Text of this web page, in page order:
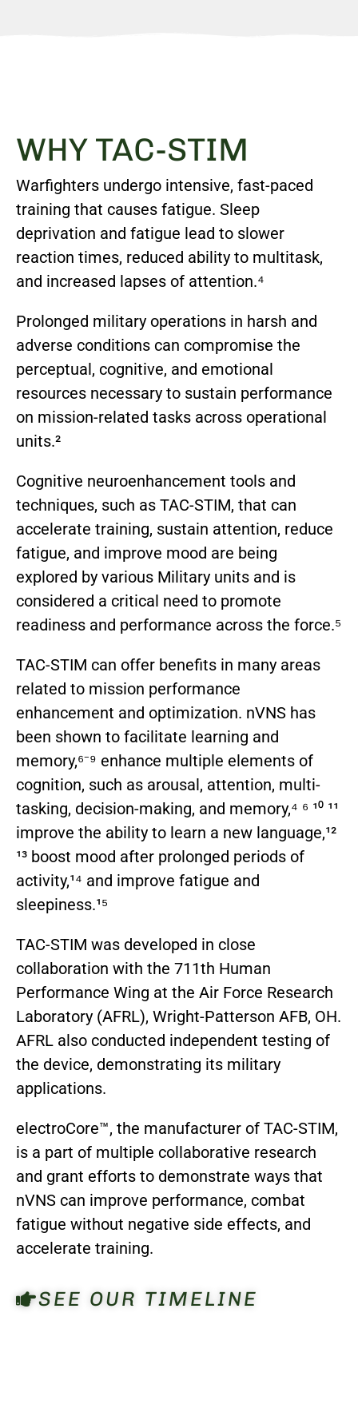
WHY TAC-STIM
Warfighters undergo intensive, fast-paced
training that causes fatigue. Sleep
deprivation and fatigue lead to slower
reaction times, reduced ability to multitask,
and increased lapses of attention.⁴
Prolonged military operations in harsh and
adverse conditions can compromise the
perceptual, cognitive, and emotional
resources necessary to sustain performance
on mission-related tasks across operational
units.²
Cognitive neuroenhancement tools and
techniques, such as TAC-STIM, that can
accelerate training, sustain attention, reduce
fatigue, and improve mood are being
explored by various Military units and is
considered a critical need to promote
readiness and performance across the force.⁵
TAC-STIM can offer benefits in many areas
related to mission performance
enhancement and optimization. nVNS has
been shown to facilitate learning and
memory,⁶⁻⁹ enhance multiple elements of
cognition, such as arousal, attention, multi-
tasking, decision-making, and memory,⁴ ⁶ ¹⁰ ¹¹
improve the ability to learn a new language,¹²
¹³ boost mood after prolonged periods of
activity,¹⁴ and improve fatigue and
sleepiness.¹⁵
TAC-STIM was developed in close
collaboration with the 711th Human
Performance Wing at the Air Force Research
Laboratory (AFRL), Wright-Patterson AFB, OH.
AFRL also conducted independent testing of
the device, demonstrating its military
applications.
electroCore™, the manufacturer of TAC-STIM,
is a part of multiple collaborative research
and grant efforts to demonstrate ways that
nVNS can improve performance, combat
fatigue without negative side effects, and
accelerate training.
SEE OUR TIMELINE